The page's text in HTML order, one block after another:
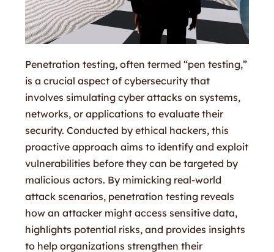
Penetration testing, often termed “pen testing,”
is a crucial aspect of cybersecurity that
involves simulating cyber attacks on systems,
networks, or applications to evaluate their
security. Conducted by ethical hackers, this
proactive approach aims to identify and exploit
vulnerabilities before they can be targeted by
malicious actors. By mimicking real-world
attack scenarios, penetration testing reveals
how an attacker might access sensitive data,
highlights potential risks, and provides insights
to help organizations strengthen their